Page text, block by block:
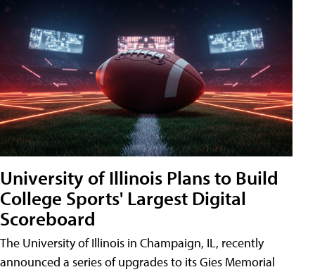
University of Illinois Plans to Build
College Sports' Largest Digital
Scoreboard
The University of Illinois in Champaign, IL, recently
announced a series of upgrades to its Gies Memorial